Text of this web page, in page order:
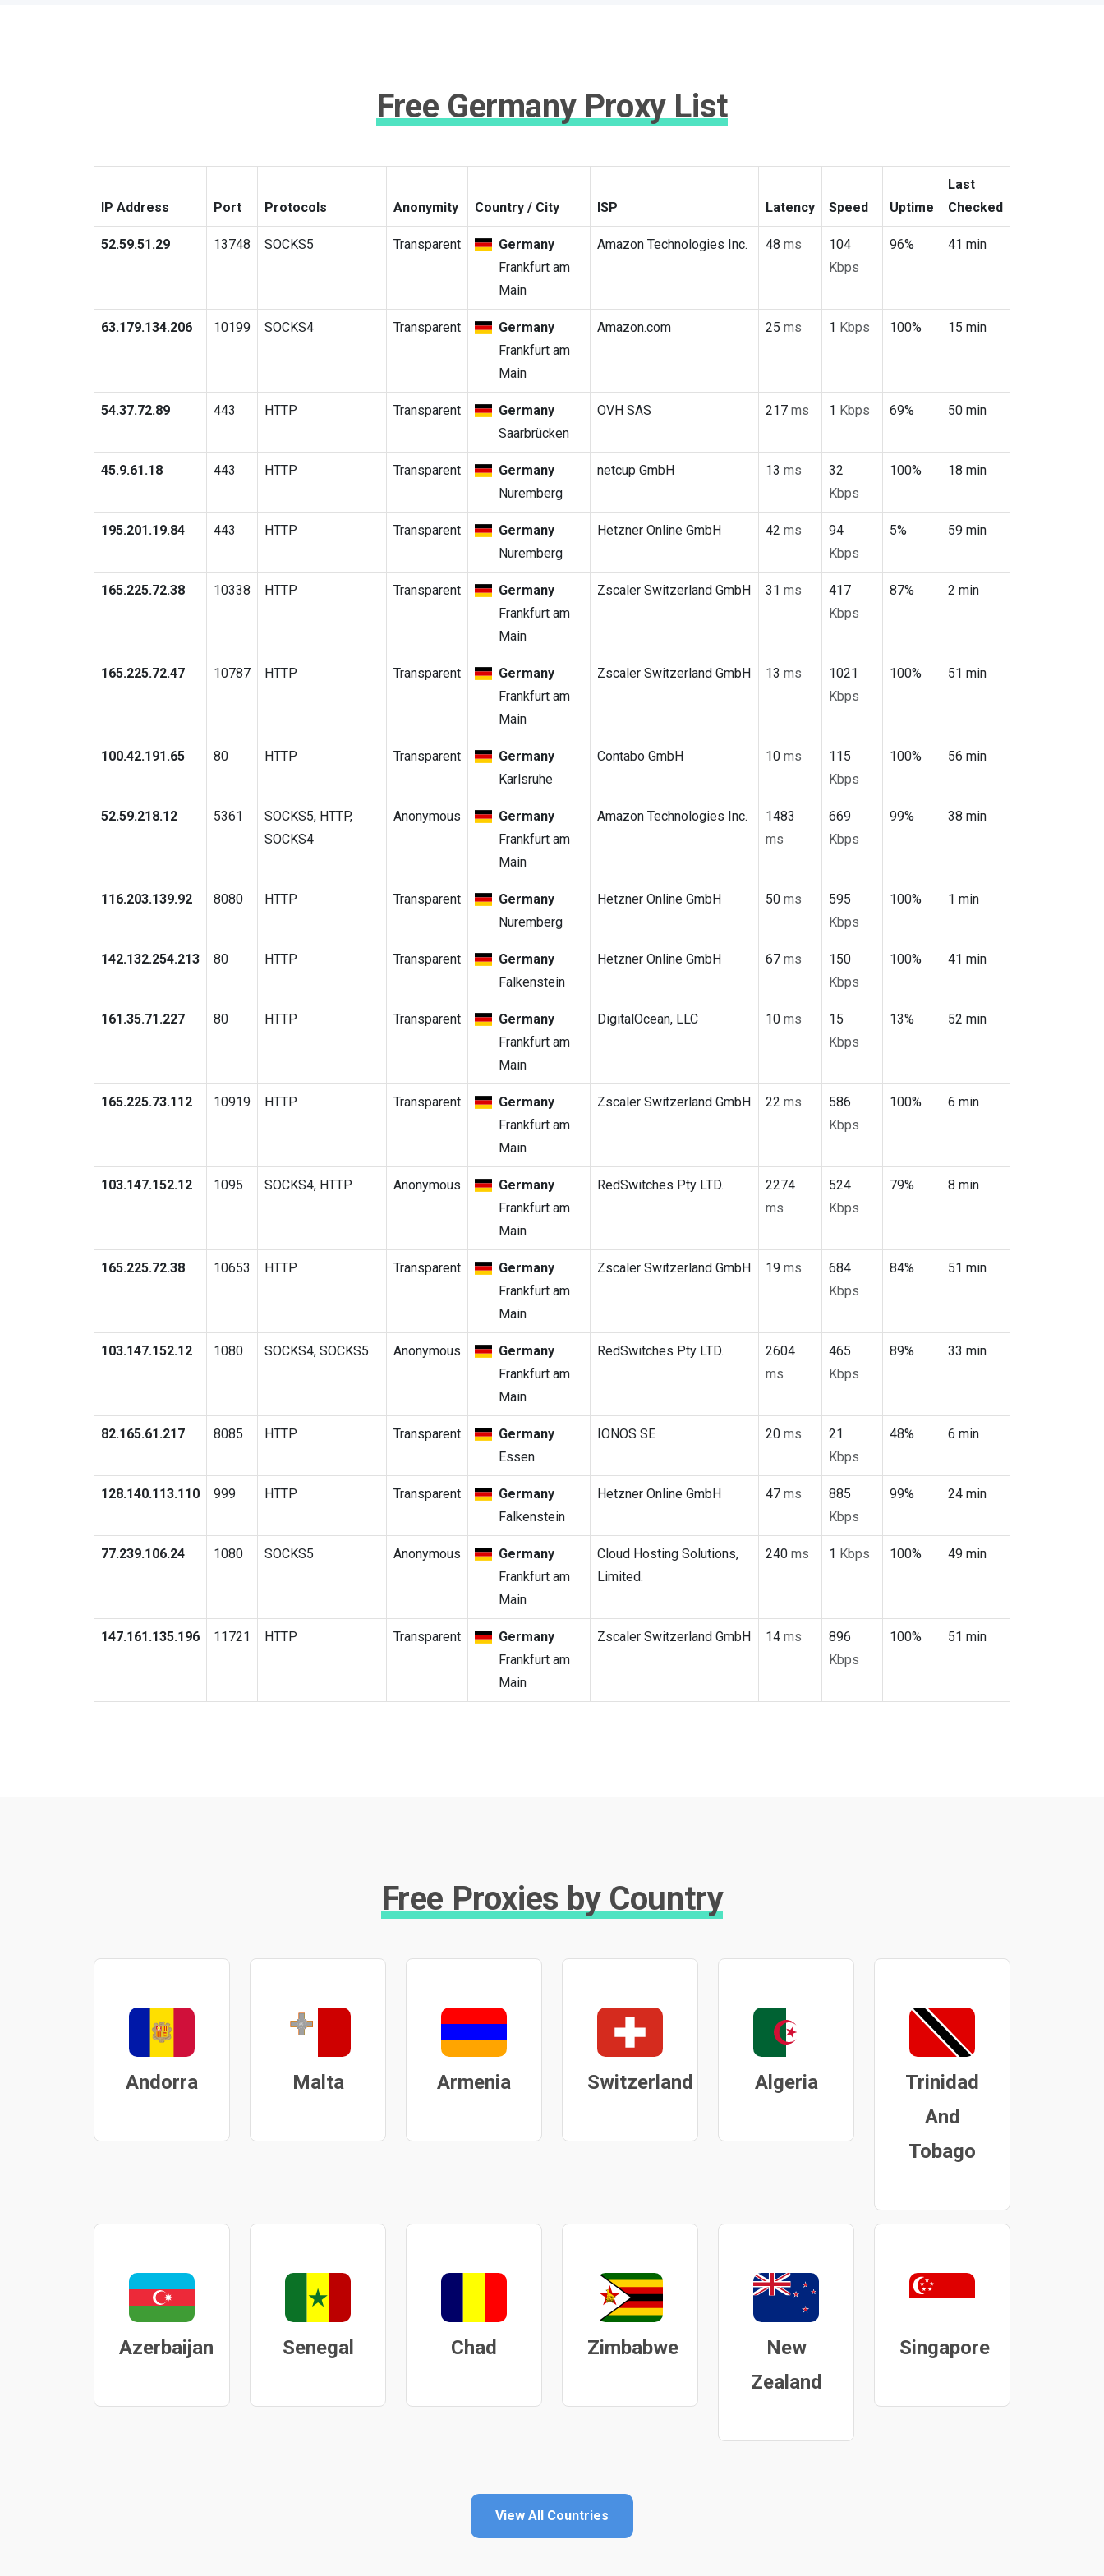
Free Germany Proxy List
IP Address Port Protocols Anonymity Country / City ISP Latency Speed Uptime
Last
Checked
52.59.51.29 13748 SOCKS5 Transparent
Germany
Frankfurt am
Main
Amazon Technologies Inc. 48 ms
104
Kbps
96% 41 min
63.179.134.206 10199 SOCKS4 Transparent
Germany
Frankfurt am
Main
Amazon.com 25 ms 1 Kbps 100% 15 min
54.37.72.89 443 HTTP Transparent
Germany
Saarbrücken
OVH SAS 217 ms 1 Kbps 69% 50 min
45.9.61.18 443 HTTP Transparent
Germany
Nuremberg
netcup GmbH 13 ms
32
Kbps
100% 18 min
195.201.19.84 443 HTTP Transparent
Germany
Nuremberg
Hetzner Online GmbH 42 ms
94
Kbps
5% 59 min
165.225.72.38 10338 HTTP Transparent
Germany
Frankfurt am
Main
Zscaler Switzerland GmbH 31 ms
417
Kbps
87% 2 min
165.225.72.47 10787 HTTP Transparent
Germany
Frankfurt am
Main
Zscaler Switzerland GmbH 13 ms
1021
Kbps
100% 51 min
100.42.191.65 80 HTTP Transparent
Germany
Karlsruhe
Contabo GmbH 10 ms
115
Kbps
100% 56 min
52.59.218.12 5361
SOCKS5, HTTP,
SOCKS4
Anonymous
Germany
Frankfurt am
Main
Amazon Technologies Inc.
1483
ms
669
Kbps
99% 38 min
116.203.139.92 8080 HTTP Transparent
Germany
Nuremberg
Hetzner Online GmbH 50 ms
595
Kbps
100% 1 min
142.132.254.213 80 HTTP Transparent
Germany
Falkenstein
Hetzner Online GmbH 67 ms
150
Kbps
100% 41 min
161.35.71.227 80 HTTP Transparent
Germany
Frankfurt am
Main
DigitalOcean, LLC 10 ms
15
Kbps
13% 52 min
165.225.73.112 10919 HTTP Transparent
Germany
Frankfurt am
Main
Zscaler Switzerland GmbH 22 ms
586
Kbps
100% 6 min
103.147.152.12 1095 SOCKS4, HTTP Anonymous
Germany
Frankfurt am
Main
RedSwitches Pty LTD.
2274
ms
524
Kbps
79% 8 min
165.225.72.38 10653 HTTP Transparent
Germany
Frankfurt am
Main
Zscaler Switzerland GmbH 19 ms
684
Kbps
84% 51 min
103.147.152.12 1080 SOCKS4, SOCKS5 Anonymous
Germany
Frankfurt am
Main
RedSwitches Pty LTD.
2604
ms
465
Kbps
89% 33 min
82.165.61.217 8085 HTTP Transparent
Germany
Essen
IONOS SE 20 ms
21
Kbps
48% 6 min
128.140.113.110 999 HTTP Transparent
Germany
Falkenstein
Hetzner Online GmbH 47 ms
885
Kbps
99% 24 min
77.239.106.24 1080 SOCKS5 Anonymous
Germany
Frankfurt am
Main
Cloud Hosting Solutions,
Limited.
240 ms 1 Kbps 100% 49 min
147.161.135.196 11721 HTTP Transparent
Germany
Frankfurt am
Main
Zscaler Switzerland GmbH 14 ms
896
Kbps
100% 51 min
Free Proxies by Country
Andorra Malta Armenia Switzerland Algeria
Trinidad
And
Tobago
Azerbaijan Senegal Chad Zimbabwe
New
Zealand
Singapore
View All Countries